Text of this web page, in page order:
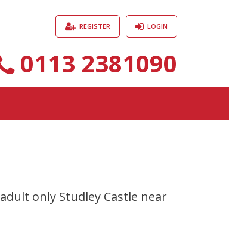
0113 2381090
LOGIN
REGISTER
only Studley Castle near